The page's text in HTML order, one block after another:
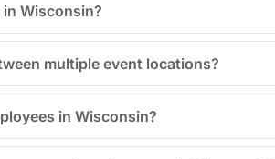
Wisconsin?
multiple event locations?
in Wisconsin?